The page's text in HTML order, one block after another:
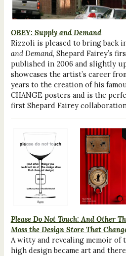
OBEY: Supply and Demand
Rizzoli is pleased to bring back
and Demand, Shepard Fairey’s
published in 2006 and slightly
showcases the artist’s career
years to the creation of his
CHANGE posters and is the
first Shepard Fairey
Please Do Not Touch: And Other
Moss the Design Store That
A witty and revealing memoir of
high design became art and